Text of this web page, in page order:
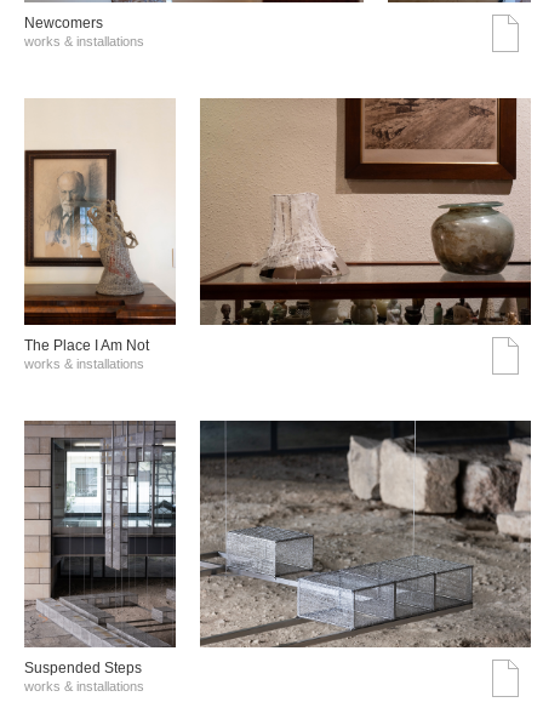
Νewcomers
works & installations
The Place I Am Not
works & installations
Suspended Steps
works & installations